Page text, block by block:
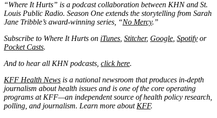
“Where It Hurts” is a podcast collaboration between KHN and St.
Louis Public Radio. Season One extends the storytelling from Sarah
Jane Tribble’s award-winning series, “No Mercy.”
Subscribe to Where It Hurts on iTunes Stitcher, Google Spotify or
Pocket Casts.
And to hear all KHN podcasts, click here.
KFF Health News is a national newsroom that produces in-depth
journalism about health issues and is one of the core operating
programs at KFF—an independent source of health policy research,
polling, and journalism. Learn more about KFF.